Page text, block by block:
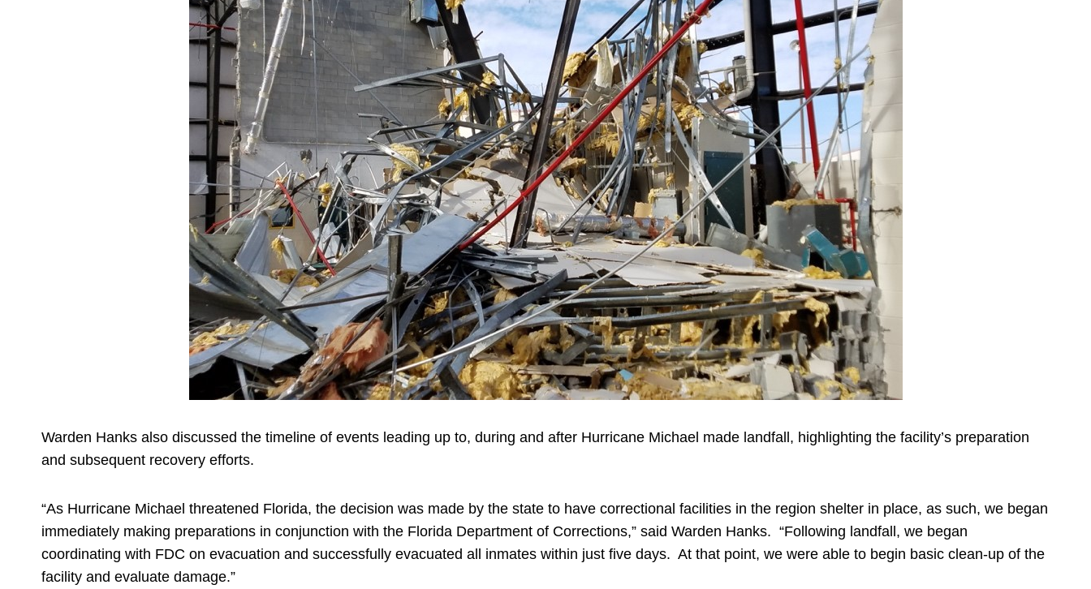
Warden Hanks also discussed the timeline of events leading up to, during and after Hurricane Michael made landfall, highlighting the facility’s preparation
and subsequent recovery efforts.
“As Hurricane Michael threatened Florida, the decision was made by the state to have correctional facilities in the region shelter in place, as such, we began
immediately making preparations in conjunction with the Florida Department of Corrections,” said Warden Hanks. “Following landfall, we began
coordinating with FDC on evacuation and successfully evacuated all inmates within just five days. At that point, we were able to begin basic clean-up of the
facility and evaluate damage.”